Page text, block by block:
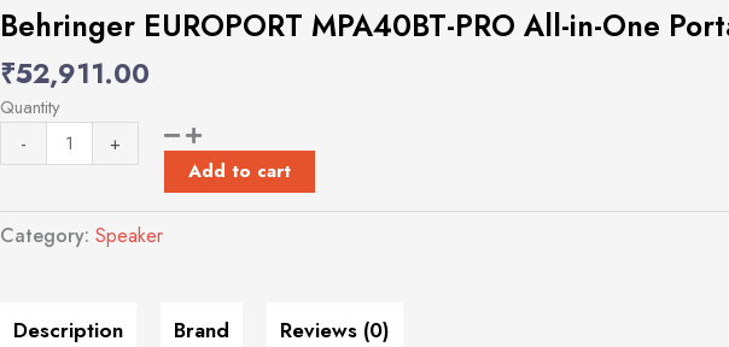
Behringer EUROPORT MPA40BT-PRO All-in-One
₹52,911.00
Quantity
-
Portable
PA
System
with
Full
Bluetooth
quantity
+
Add to cart
Category: Speaker
Description Brand Reviews (0)